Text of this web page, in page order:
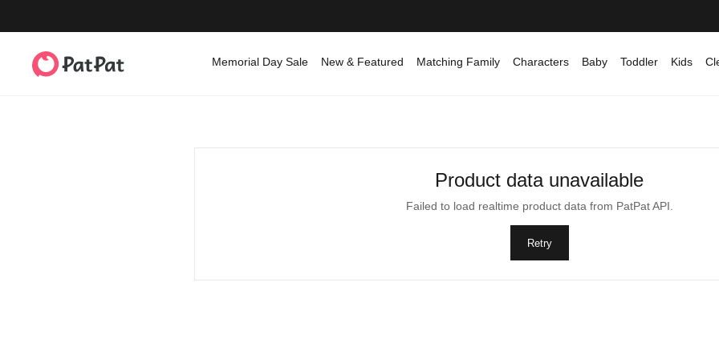
Memorial Day Sale New & Featured Matching Family Characters Baby Toddler Kids
Product data unavailable
Failed to load realtime product data from PatPat API.
Retry